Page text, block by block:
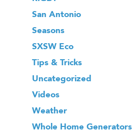
San Antonio
Seasons
SXSW Eco
Tips & Tricks
Uncategorized
Videos
Weather
Whole Home Generators